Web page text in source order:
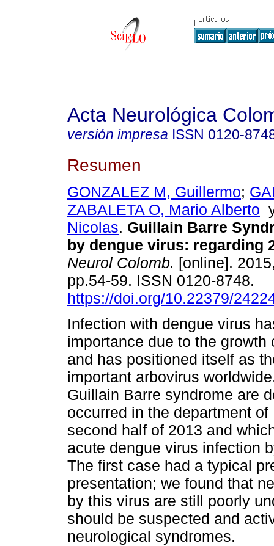
Acta Neurológica
versión impresa ISSN 0120-
Resumen
GONZALEZ M, Guillermo;
ZABALETA O, Mario Alberto
Nicolas. Guillain Barre
by dengue virus: regarding
Neurol Colomb. [online].
pp.54-59. ISSN 0120-8748.
https://doi.org/10.22379/
Infection with dengue virus
importance due to the growth
and has positioned itself as
important arbovirus
Guillain Barre syndrome are
occurred in the department of
second half of 2013 and
acute dengue virus infection
The first case had a typical
presentation; we found that
by this virus are still poorly
should be suspected and
neurological syndromes.